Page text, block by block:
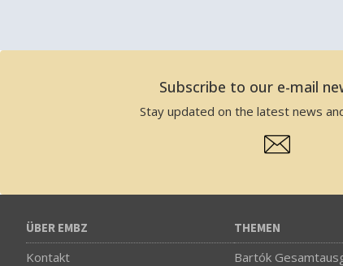
Subscribe to our e-mail
Stay updated on the latest news
ÜBER EMBZ
Kontakt
THEMEN
Bartók